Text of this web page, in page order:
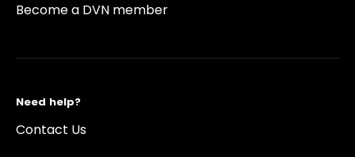
Become a DVN member
Need help?
Contact Us